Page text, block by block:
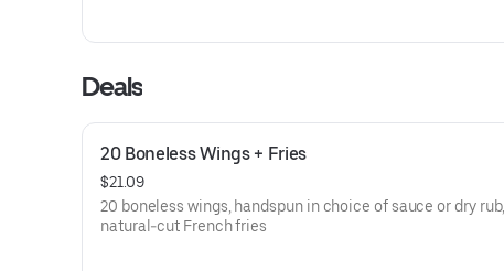
Deals
20 Boneless Wings + Fries
$21.09
20 boneless wings, handspun in choice of sauce or dry rub,
natural-cut French fries